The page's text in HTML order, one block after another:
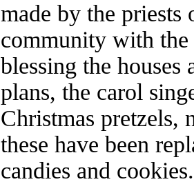
made by the priests
community with
blessing the houses
plans, the carol
Christmas pretzels,
these have been
candies and cookies.